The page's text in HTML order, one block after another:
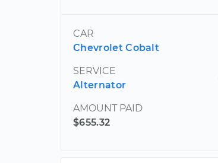
CAR
Chevrolet Cobalt
SERVICE
Alternator
AMOUNT PAID
$655.32